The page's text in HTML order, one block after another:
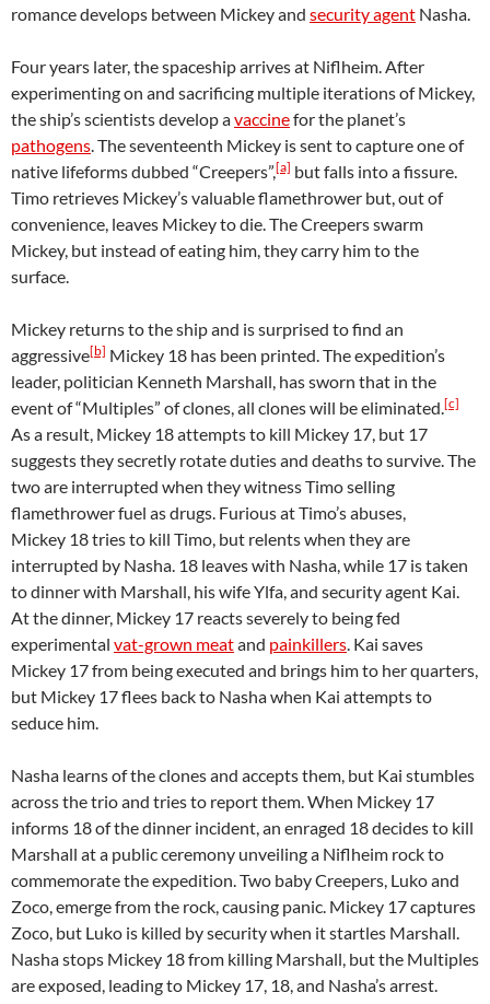
romance develops between Mickey and security agent Nasha.
Four years later, the spaceship arrives at Niflheim. After
experimenting on and sacrificing multiple iterations of Mickey,
the ship’s scientists develop avaccinefor the planet’s
pathogens. The seventeenth Mickey is sent to capture one of
native lifeforms dubbed “Creepers”,[a] but falls into a fissure.
Timo retrieves Mickey’s valuable flamethrower but, out of
convenience, leaves Mickey to die. The Creepers swarm
Mickey, but instead of eating him, they carry him to the
surface.
Mickey returns to the ship and is surprised to find an
aggressive[b] Mickey 18 has been printed. The expedition’s
leader, politician Kenneth Marshall, has sworn that in the
event of “Multiples” of clones, all clones will be eliminated.[c]
As a result, Mickey 18 attempts to kill Mickey 17, but 17
suggests they secretly rotate duties and deaths to survive. The
two are interrupted when they witness Timo selling
flamethrower fuel as drugs. Furious at Timo’s abuses,
Mickey 18 tries to kill Timo, but relents when they are
interrupted by Nasha. 18 leaves with Nasha, while 17 is taken
to dinner with Marshall, his wife Ylfa, and security agent Kai.
At the dinner, Mickey 17 reacts severely to being fed
experimental vat-grown meatand painkillers. Kai saves
Mickey 17 from being executed and brings him to her quarters,
but Mickey 17 flees back to Nasha when Kai attempts to
seduce him.
Nasha learns of the clones and accepts them, but Kai stumbles
across the trio and tries to report them. When Mickey 17
informs 18 of the dinner incident, an enraged 18 decides to kill
Marshall at a public ceremony unveiling a Niflheim rock to
commemorate the expedition. Two baby Creepers, Luko and
Zoco, emerge from the rock, causing panic. Mickey 17 captures
Zoco, but Luko is killed by security when it startles Marshall.
Nasha stops Mickey 18 from killing Marshall, but the Multiples
are exposed, leading to Mickey 17, 18, and Nasha’s arrest.